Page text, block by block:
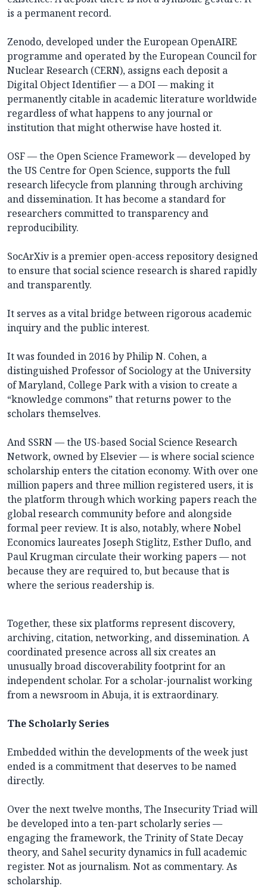
is a permanent record.
Zenodo, developed under the European OpenAIRE
programme and operated by the European Council for
Nuclear Research (CERN), assigns each deposit a
Digital Object Identifier — a DOI — making it
permanently citable in academic literature worldwide
regardless of what happens to any journal or
institution that might otherwise have hosted it.
OSF — the Open Science Framework — developed by
the US Centre for Open Science, supports the full
research lifecycle from planning through archiving
and dissemination. It has become a standard for
researchers committed to transparency and
reproducibility.
SocArXiv is a premier open-access repository designed
to ensure that social science research is shared rapidly
and transparently.
It serves as a vital bridge between rigorous academic
inquiry and the public interest.
It was founded in 2016 by Philip N. Cohen, a
distinguished Professor of Sociology at the University
of Maryland, College Park with a vision to create a
“knowledge commons” that returns power to the
scholars themselves.
And SSRN — the US-based Social Science Research
Network, owned by Elsevier — is where social science
scholarship enters the citation economy. With over one
million papers and three million registered users, it is
the platform through which working papers reach the
global research community before and alongside
formal peer review. It is also, notably, where Nobel
Economics laureates Joseph Stiglitz, Esther Duflo, and
Paul Krugman circulate their working papers — not
because they are required to, but because that is
where the serious readership is.
Together, these six platforms represent discovery,
archiving, citation, networking, and dissemination. A
coordinated presence across all six creates an
unusually broad discoverability footprint for an
independent scholar. For a scholar-journalist working
from a newsroom in Abuja, it is extraordinary.
The Scholarly Series
Embedded within the developments of the week just
ended is a commitment that deserves to be named
directly.
Over the next twelve months, The Insecurity Triad will
be developed into a ten-part scholarly series —
engaging the framework, the Trinity of State Decay
theory, and Sahel security dynamics in full academic
register. Not as journalism. Not as commentary. As
scholarship.